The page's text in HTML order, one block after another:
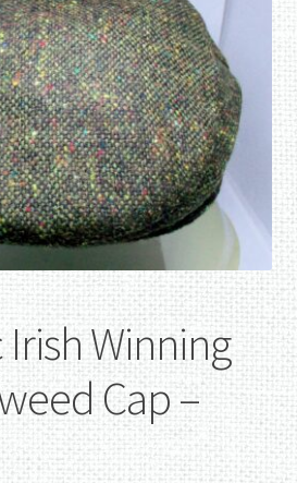
Winning
Cap –